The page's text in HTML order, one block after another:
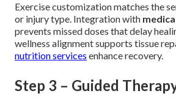
Exercise customization matches the
or injury type. Integration with
prevents missed doses that delay
wellness alignment supports tissue
nutrition services enhance recovery.
Step 3 – Guided